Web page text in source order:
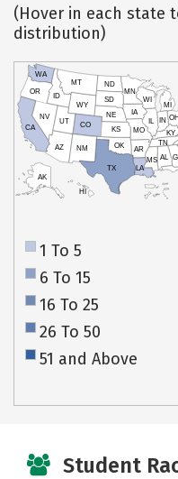
(Hover in each state
distribution)
HI
AK
CA
NV
OR
WA
ID
MT
WY
UT
AZ
CO
NM
TX
OK
KS
NE
SD
ND
MN
IA
WI
IL
MO
AR
LA
MS AL
TN
KY
IN
MI
1 To 5
6 To 15
16 To 25
26 To 50
51 and Above
Student